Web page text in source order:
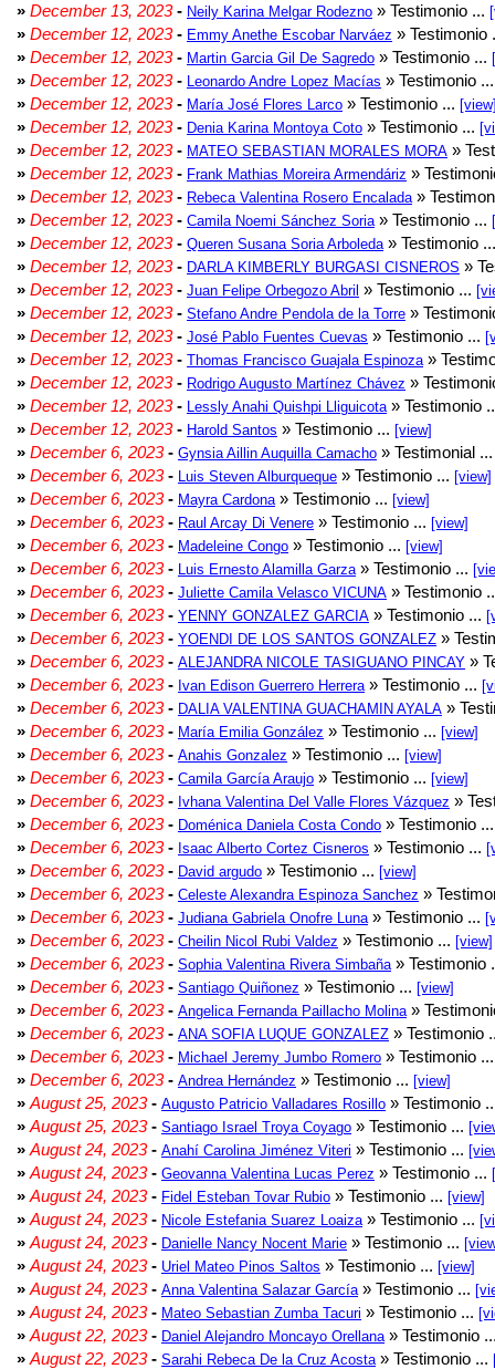
» December 13, 2023- Neily Karina Melgar Rodezno » Testimonio ...
» December 12, 2023- Emmy Anethe Escobar Narváez » Testimonio
» December 12, 2023- Martin Garcia Gil De Sagredo » Testimonio ...
» December 12, 2023- Leonardo Andre Lopez Macías » Testimonio
» December 12, 2023- María José Flores Larco » Testimonio ...
» December 12, 2023- Denia Karina Montoya Coto » Testimonio ...
» December 12, 2023- MATEO SEBASTIAN MORALES MORA »
» December 12, 2023- Frank Mathias Moreira Armendáriz »
» December 12, 2023- Rebeca Valentina Rosero Encalada »
» December 12, 2023- Camila Noemi Sánchez Soria » Testimonio ...
» December 12, 2023- Queren Susana Soria Arboleda » Testimonio
» December 12, 2023- DARLA KIMBERLY BURGASI CISNEROS »
» December 12, 2023- Juan Felipe Orbegozo Abril » Testimonio ...
» December 12, 2023- Stefano Andre Pendola de la Torre »
» December 12, 2023- José Pablo Fuentes Cuevas » Testimonio ...
» December 12, 2023- Thomas Francisco Guajala Espinoza »
» December 12, 2023- Rodrigo Augusto Martínez Chávez »
» December 12, 2023- Lessly Anahi Quishpi Lliguicota » Testimonio
» December 12, 2023- Harold Santos » Testimonio ... [view]
» December 6, 2023- Gynsia Aillin Auquilla Camacho » Testimonial
» December 6, 2023- Luis Steven Alburqueque » Testimonio ... [view]
» December 6, 2023- Mayra Cardona » Testimonio ... [view]
» December 6, 2023- Raul Arcay Di Venere » Testimonio ... [view]
» December 6, 2023- Madeleine Congo » Testimonio ... [view]
» December 6, 2023- Luis Ernesto Alamilla Garza » Testimonio ...
» December 6, 2023- Juliette Camila Velasco VICUNA » Testimonio
» December 6, 2023- YENNY GONZALEZ GARCIA » Testimonio ...
» December 6, 2023- YOENDI DE LOS SANTOS GONZALEZ »
» December 6, 2023- ALEJANDRA NICOLE TASIGUANO PINCAY »
» December 6, 2023- Ivan Edison Guerrero Herrera » Testimonio ...
» December 6, 2023- DALIA VALENTINA GUACHAMIN AYALA »
» December 6, 2023- María Emilia González » Testimonio ... [view]
» December 6, 2023- Anahis Gonzalez » Testimonio ... [view]
» December 6, 2023- Camila García Araujo » Testimonio ... [view]
» December 6, 2023- Ivhana Valentina Del Valle Flores Vázquez »
» December 6, 2023- Doménica Daniela Costa Condo » Testimonio
» December 6, 2023- Isaac Alberto Cortez Cisneros » Testimonio ...
» December 6, 2023- David argudo » Testimonio ... [view]
» December 6, 2023- Celeste Alexandra Espinoza Sanchez »
» December 6, 2023- Judiana Gabriela Onofre Luna » Testimonio ...
» December 6, 2023- Cheilin Nicol Rubi Valdez » Testimonio ... [view]
» December 6, 2023- Sophia Valentina Rivera Simbaña » Testimonio
» December 6, 2023- Santiago Quiñonez » Testimonio ... [view]
» December 6, 2023- Angelica Fernanda Paillacho Molina »
» December 6, 2023- ANA SOFIA LUQUE GONZALEZ » Testimonio
» December 6, 2023- Michael Jeremy Jumbo Romero » Testimonio
» December 6, 2023- Andrea Hernández » Testimonio ... [view]
» August 25, 2023- Augusto Patricio Valladares Rosillo » Testimonio
» August 25, 2023- Santiago Israel Troya Coyago » Testimonio ...
» August 24, 2023- Anahí Carolina Jiménez Viteri » Testimonio ...
» August 24, 2023- Geovanna Valentina Lucas Perez » Testimonio ...
» August 24, 2023- Fidel Esteban Tovar Rubio » Testimonio ... [view]
» August 24, 2023- Nicole Estefania Suarez Loaiza » Testimonio ...
» August 24, 2023- Danielle Nancy Nocent Marie » Testimonio ...
» August 24, 2023- Uriel Mateo Pinos Saltos » Testimonio ... [view]
» August 24, 2023- Anna Valentina Salazar García » Testimonio ...
» August 24, 2023- Mateo Sebastian Zumba Tacuri » Testimonio ...
» August 22, 2023- Daniel Alejandro Moncayo Orellana » Testimonio
» August 22, 2023- Sarahi Rebeca De la Cruz Acosta » Testimonio ...